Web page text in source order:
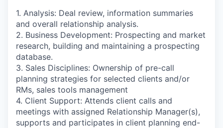
1. Analysis: Deal review, information summaries
and overall relationship analysis.
2. Business Development: Prospecting and market
research, building and maintaining a prospecting
database.
3. Sales Disciplines: Ownership of pre-call
planning strategies for selected clients and/or
RMs, sales tools management
4. Client Support: Attends client calls and
meetings with assigned Relationship Manager(s),
supports and participates in client planning end-